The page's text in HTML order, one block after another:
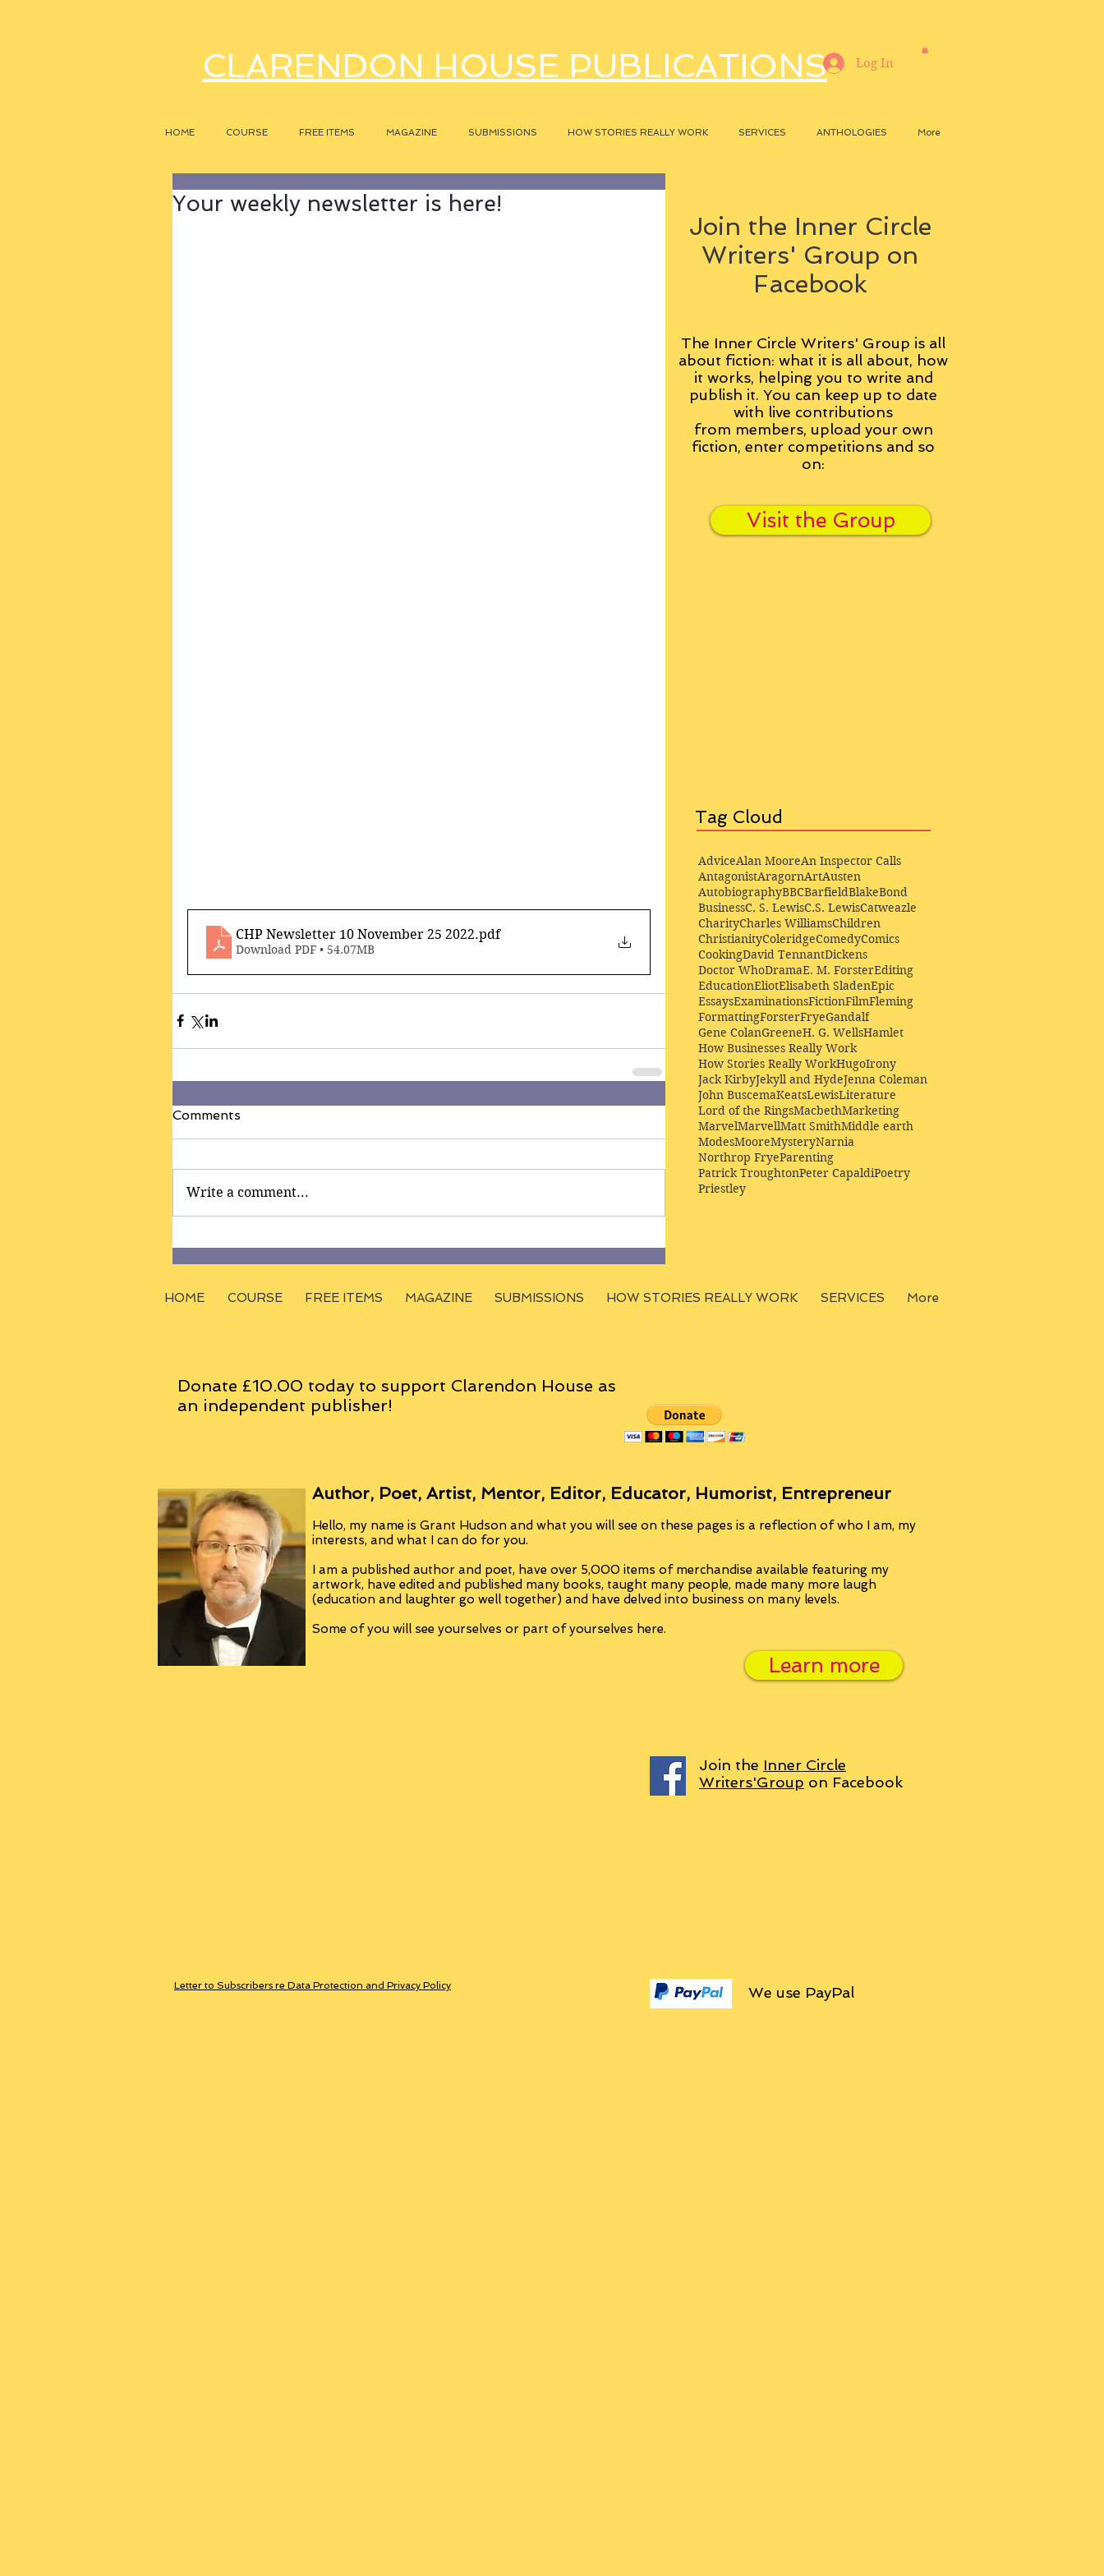
CLARENDON HOUSE PUBLICATIONS
HOME COURSE FREE ITEMS MAGAZINE SUBMISSIONS HOW STORIES REALLY WORK SERVICES ANTHOLOGIES More
Log In
Your weekly newsletter is here!
CHP Newsletter 10 November 25 2022.pdf
Download PDF • 54.07MB
Comments
Write a comment...
Join the Inner Circle
Writers' Group on
Facebook
The Inner Circle Writers' Group is all
about fiction: what it is all about, how
it works, helping you to write and
publish it. You can keep up to date
with live contributions
from members, upload your own
fiction, enter competitions and so
on:
Visit the Group
Tag Cloud
AdviceAlan MooreAn Inspector Calls
AntagonistAragornArtAusten
AutobiographyBBCBarfieldBlakeBond
BusinessC. S. LewisC.S. LewisCatweazle
CharityCharles WilliamsChildren
ChristianityColeridgeComedyComics
CookingDavid TennantDickens
Doctor WhoDramaE. M. ForsterEditing
EducationEliotElisabeth SladenEpic
EssaysExaminationsFictionFilmFleming
FormattingForsterFryeGandalf
Gene ColanGreeneH. G. WellsHamlet
How Businesses Really Work
How Stories Really WorkHugoIrony
Jack KirbyJekyll and HydeJenna Coleman
John BuscemaKeatsLewisLiterature
Lord of the RingsMacbethMarketing
MarvelMarvellMatt SmithMiddle earth
ModesMooreMysteryNarnia
Northrop FryeParenting
Patrick TroughtonPeter CapaldiPoetry
Priestley
HOME COURSE FREE ITEMS MAGAZINE SUBMISSIONS HOW STORIES REALLY WORK SERVICES More
Donate £10.00 today to support Clarendon House as
an independent publisher!
Author, Poet, Artist, Mentor, Editor, Educator, Humorist, Entrepreneur
Hello, my name is Grant Hudson and what you will see on these pages is a reflection of who I am, my
interests, and what I can do for you.
I am a published author and poet, have over 5,000 items of merchandise available featuring my
artwork, have edited and published many books, taught many people, made many more laugh
(education and laughter go well together) and have delved into business on many levels.
Some of you will see yourselves or part of yourselves here.
Learn more
Join the Inner Circle
Writers'Group on Facebook
Letter to Subscribers re Data Protection and Privacy Policy We use PayPal